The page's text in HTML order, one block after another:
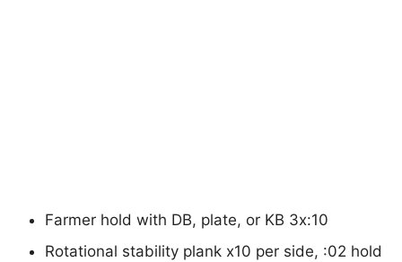
Farmer hold with DB, plate, or KB 3x:10
Rotational stability plank x10 per side, :02 hold